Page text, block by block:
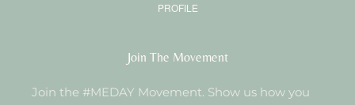
PROFILE
Join The Movement
Join the #MEDAY Movement. Show us how you